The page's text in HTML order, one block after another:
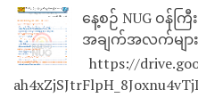
နေ့စဉ် NUG ဝန်
အချက်အလက်များ
https://